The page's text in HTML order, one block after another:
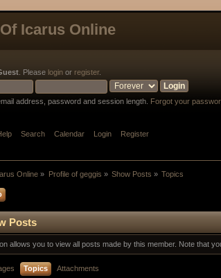
Icarus Online
. Please login or register.
address, password and session length. Forgot your
Search Calendar Login Register
Online » Profile of geggis » Show Posts » Topics
Posts
allows you to view all posts made by this member. Note that
Topics Attachments